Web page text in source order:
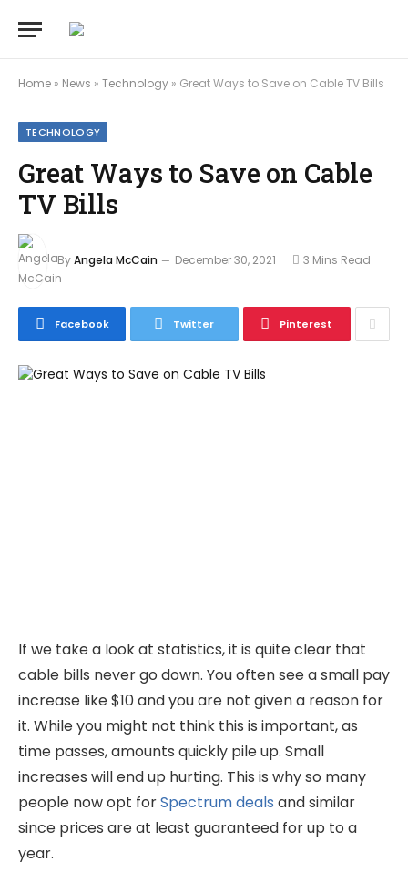
Home » News » Technology » Great Ways to Save on Cable TV Bills
TECHNOLOGY
Great Ways to Save on Cable
TV Bills
ByAngela McCain December 30, 2021 3 Mins Read
Facebook Twitter Pinterest
If we take a look at statistics, it is quite clear that
cable bills never go down. You often see a small pay
increase like $10 and you are not given a reason for
it. While you might not think this is important, as
time passes, amounts quickly pile up. Small
increases will end up hurting. This is why so many
people now opt forSpectrum deals and similar
since prices are at least guaranteed for up to a
year.